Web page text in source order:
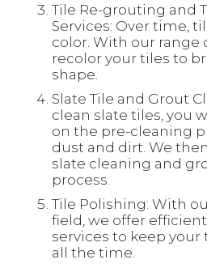
Tile Re-grouting and
Services: Over time,
color. With our range
recolor your tiles to
shape.
Slate Tile and Grout
clean slate tiles, you
on the pre-cleaning
dust and dirt. We
slate cleaning and
process.
Tile Polishing: With
field, we offer
services to keep
all the time.